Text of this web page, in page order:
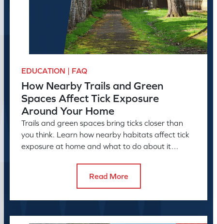
EDUCATION | FAQ
How Nearby Trails and Green
Spaces Affect Tick Exposure
Around Your Home
Trails and green spaces bring ticks closer than
you think. Learn how nearby habitats affect tick
exposure at home and what to do about it
Read More